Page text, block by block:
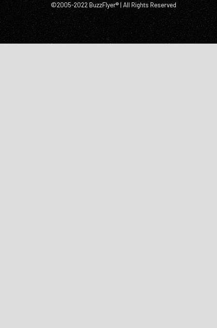
©2005-2022 BuzzFlyer® | All Rights Reserved